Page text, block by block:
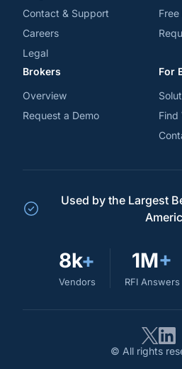
Contact & Support
Careers
Legal
Brokers
Overview
Request a Demo
For
Find
Used by the Largest
8k+
Vendors
1M+
RFI Answers
© All rights